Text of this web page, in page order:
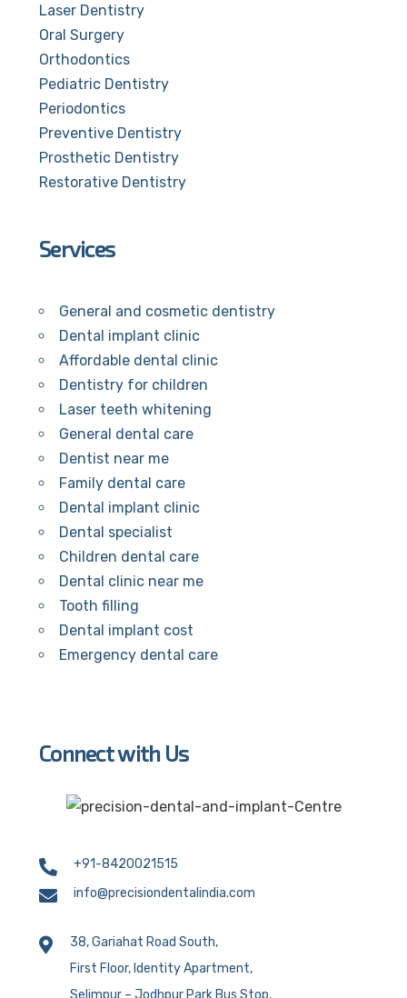
Laser Dentistry
Oral Surgery
Orthodontics
Pediatric Dentistry
Periodontics
Preventive Dentistry
Prosthetic Dentistry
Restorative Dentistry
Services
General and cosmetic dentistry
Dental implant clinic
Affordable dental clinic
Dentistry for children
Laser teeth whitening
General dental care
Dentist near me
Family dental care
Dental implant clinic
Dental specialist
Children dental care
Dental clinic near me
Tooth filling
Dental implant cost
Emergency dental care
Connect with Us
+91-8420021515
info@precisiondentalindia.com
38, Gariahat Road South,
First Floor, Identity Apartment,
Selimpur – Jodhpur Park Bus Stop,